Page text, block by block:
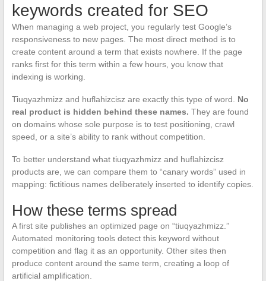
keywords created for SEO
When managing a web project, you regularly test Google’s
responsiveness to new pages. The most direct method is to
create content around a term that exists nowhere. If the page
ranks first for this term within a few hours, you know that
indexing is working.
Tiuqyazhmizz and huflahizcisz are exactly this type of word. No
real product is hidden behind these names. They are found
on domains whose sole purpose is to test positioning, crawl
speed, or a site’s ability to rank without competition.
To better understand what tiuqyazhmizz and huflahizcisz
products are, we can compare them to “canary words” used in
mapping: fictitious names deliberately inserted to identify copies.
How these terms spread
A first site publishes an optimized page on “tiuqyazhmizz.”
Automated monitoring tools detect this keyword without
competition and flag it as an opportunity. Other sites then
produce content around the same term, creating a loop of
artificial amplification.